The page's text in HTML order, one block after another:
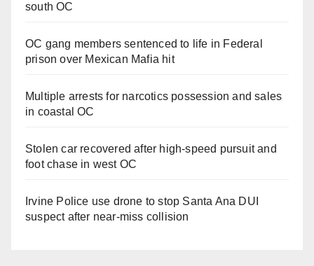
south OC
OC gang members sentenced to life in Federal
prison over Mexican Mafia hit
Multiple arrests for narcotics possession and sales
in coastal OC
Stolen car recovered after high-speed pursuit and
foot chase in west OC
Irvine Police use drone to stop Santa Ana DUI
suspect after near-miss collision